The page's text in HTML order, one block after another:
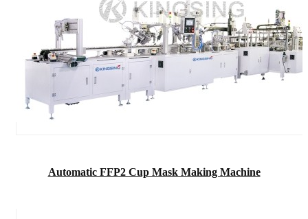
Automatic FFP2 Cup Mask Making Machine